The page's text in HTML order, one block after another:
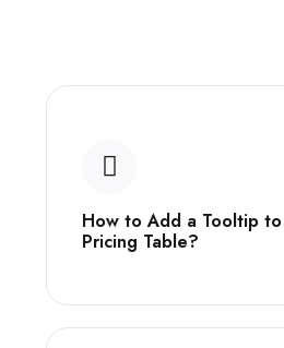
How to Add a Tooltip
Pricing Table?